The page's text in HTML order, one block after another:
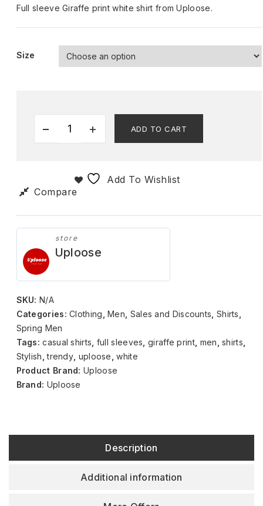
Full sleeve Giraffe print white shirt from Uploose.
Size
ADD TO CART
Add To Wishlist
Compare
store
Uploose
SKU:N/A
Categories:Clothing ,Men Sales and Discounts Shirts
Spring Men
Tags:casual shirts full sleeves ,giraffe print, men ,shirts
Stylish ,trendy uploose ,white
Product Brand:Uploose
Brand: Uploose
Description
Additional information